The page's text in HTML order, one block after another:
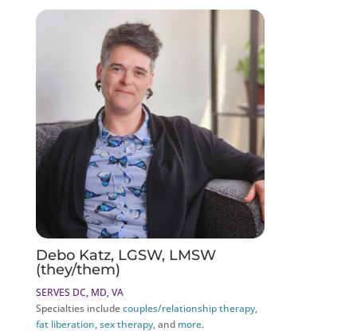
Debo Katz, LGSW, LMSW
(they/them)
SERVES DC, MD, VA
Specialties includecouples/relationship therapy,
fat liberation,sex therapy, and more.